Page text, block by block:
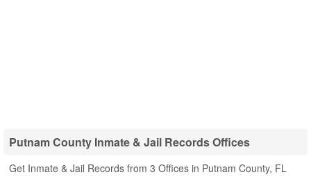
Putnam County Inmate & Jail Records Offices
Get Inmate & Jail Records from 3 Offices in Putnam County, FL